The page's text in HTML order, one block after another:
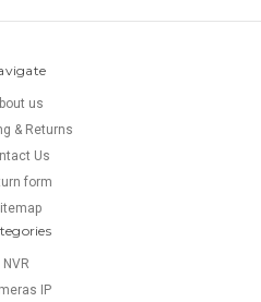
us
& Returns
Us
form
NVR
IP